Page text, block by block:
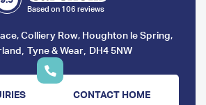
g
Based on 106 reviews
Colliery Row, Houghton le Spring,
, Tyne & Wear, DH4 5NW
CONTACT HOME